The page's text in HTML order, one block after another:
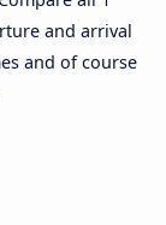
and arrival
and of course